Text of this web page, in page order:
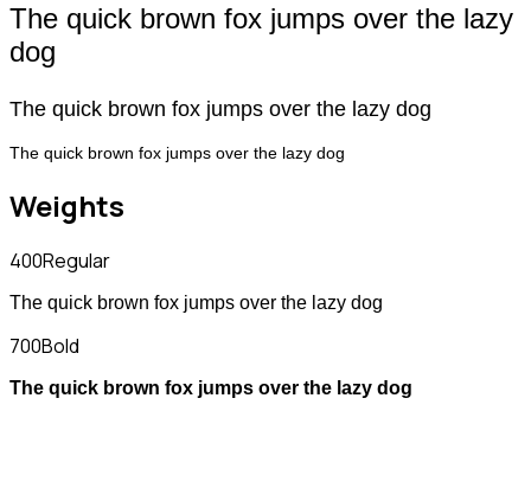
The quick brown fox jumps over the lazy
dog
The quick brown fox jumps over the lazy dog
The quick brown fox jumps over the lazy dog
Weights
400Regular
The quick brown fox jumps over the lazy dog
700Bold
The quick brown fox jumps over the lazy dog